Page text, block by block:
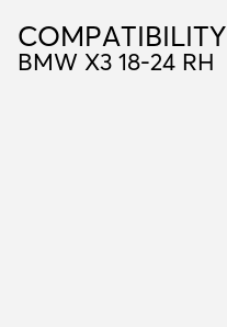
COMPATIBILITY
COMPATIBILITY
BMW X3 18-24 RH